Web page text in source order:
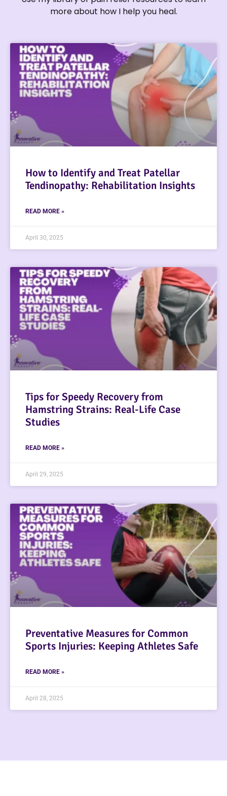
more about how I help you heal.
How to Identify and Treat Patellar
Tendinopathy: Rehabilitation Insights
READ MORE »
April 30, 2025
Tips for Speedy Recovery from
Hamstring Strains: Real-Life Case
Studies
READ MORE »
April 29, 2025
Preventative Measures for Common
Sports Injuries: Keeping Athletes Safe
READ MORE »
April 28, 2025